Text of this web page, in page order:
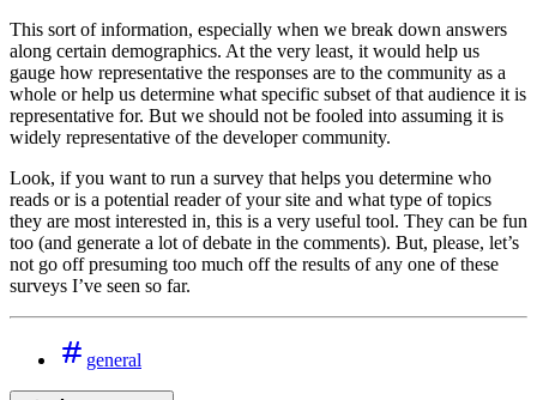
This sort of information, especially when we break down answers
along certain demographics. At the very least, it would help us
gauge how representative the responses are to the community as a
whole or help us determine what specific subset of that audience it is
representative for. But we should not be fooled into assuming it is
widely representative of the developer community.
Look, if you want to run a survey that helps you determine who
reads or is a potential reader of your site and what type of topics
they are most interested in, this is a very useful tool. They can be fun
too (and generate a lot of debate in the comments). But, please, let’s
not go off presuming too much off the results of any one of these
surveys I’ve seen so far.
general